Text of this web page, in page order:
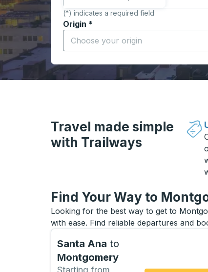
(*) indicates a required field
Origin *
Start typing the origin city to open
Travel made simple
with Trailways
Find Your Way to
Looking for the best way to get to
with ease. Find reliable departures and
Santa Ana to
Montgomery
Starting from